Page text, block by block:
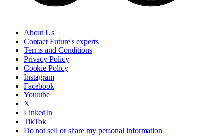
About Us
Contact Future's experts
Terms and Conditions
Privacy Policy
Cookie Policy
Instagram
Facebook
Youtube
X
LinkedIn
TikTok
Do not sell or share my personal information